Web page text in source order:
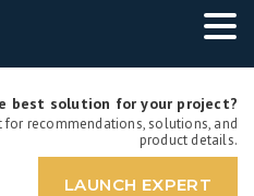
best solution for your project?
for recommendations, solutions, and
product details.
LAUNCH EXPERT